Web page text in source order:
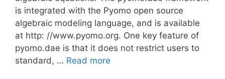
is integrated with the Pyomo open source
algebraic modeling language, and is available
at http: //www.pyomo.org. One key feature of
pyomo.dae is that it does not restrict users to
standard, … Read more